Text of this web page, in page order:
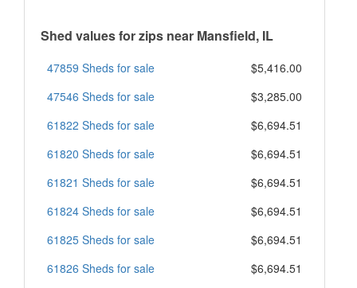
Shed values for zips near Mansfield, IL
47859 Sheds for sale
$5,416.00
47546 Sheds for sale
$3,285.00
61822 Sheds for sale
$6,694.51
61820 Sheds for sale
$6,694.51
61821 Sheds for sale
$6,694.51
61824 Sheds for sale
$6,694.51
61825 Sheds for sale
$6,694.51
61826 Sheds for sale
$6,694.51